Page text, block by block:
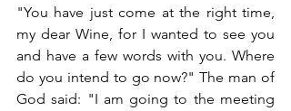
"You have just come at the right time,
my dear Wine, for I wanted to see you
and have a few words with you. Where
do you intend to go now?" The man of
God said: "I am going to the meeting